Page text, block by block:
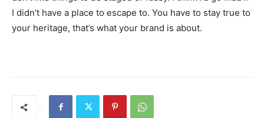
I didn’t have a place to escape to. You have to stay true to
your heritage, that’s what your brand is about.